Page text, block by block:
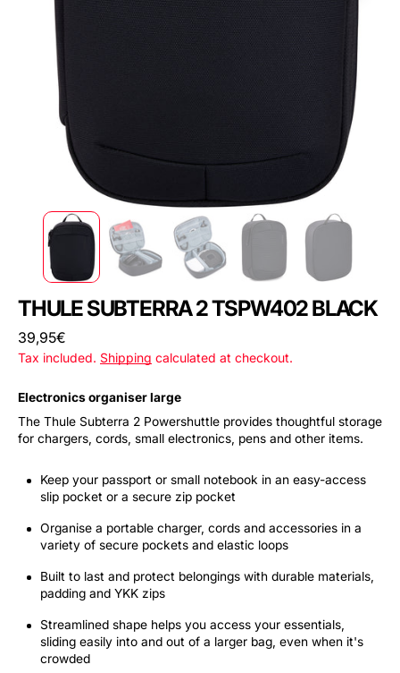
THULE SUBTERRA 2 TSPW402 BLACK
Regular
price
39,95€
Tax included. Shipping calculated at checkout.
Electronics organiser large
The Thule Subterra 2 Powershuttle provides thoughtful storage
for chargers, cords, small electronics, pens and other items.
Keep your passport or small notebook in an easy-access
slip pocket or a secure zip pocket
Organise a portable charger, cords and accessories in a
variety of secure pockets and elastic loops
Built to last and protect belongings with durable materials,
padding and YKK zips
Streamlined shape helps you access your essentials,
sliding easily into and out of a larger bag, even when it's
crowded